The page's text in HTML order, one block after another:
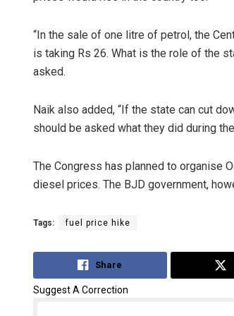
“In the sale of one litre of petrol, the
is taking Rs 26. What is the role of the
asked.
Naik also added, “If the state can cut
should be asked what they did during
The Congress has planned to organise
diesel prices. The BJD government,
Tags: fuel price hike
Share
Suggest A Correction